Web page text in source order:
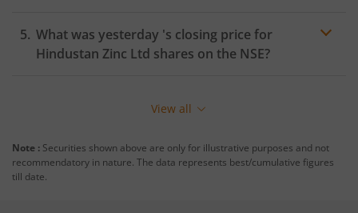
What was yesterday 's closing price for
Hindustan Zinc Ltd shares on the NSE?
View all
Note : Securities shown above are only for illustrative purposes and not
recommendatory in nature. The data represents best/cumulative figures
till date.